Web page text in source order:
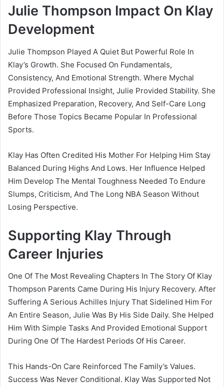
Julie Thompson Impact On Klay
Development
Julie Thompson Played A Quiet But Powerful Role In
Klay’s Growth. She Focused On Fundamentals,
Consistency, And Emotional Strength. Where Mychal
Provided Professional Insight, Julie Provided Stability. She
Emphasized Preparation, Recovery, And Self-Care Long
Before Those Topics Became Popular In Professional
Sports.
Klay Has Often Credited His Mother For Helping Him Stay
Balanced During Highs And Lows. Her Influence Helped
Him Develop The Mental Toughness Needed To Endure
Slumps, Criticism, And The Long NBA Season Without
Losing Perspective.
Supporting Klay Through
Career Injuries
One Of The Most Revealing Chapters In The Story Of Klay
Thompson Parents Came During His Injury Recovery. After
Suffering A Serious Achilles Injury That Sidelined Him For
An Entire Season, Julie Was By His Side Daily. She Helped
Him With Simple Tasks And Provided Emotional Support
During One Of The Hardest Periods Of His Career.
This Hands-On Care Reinforced The Family’s Values.
Success Was Never Conditional. Klay Was Supported Not